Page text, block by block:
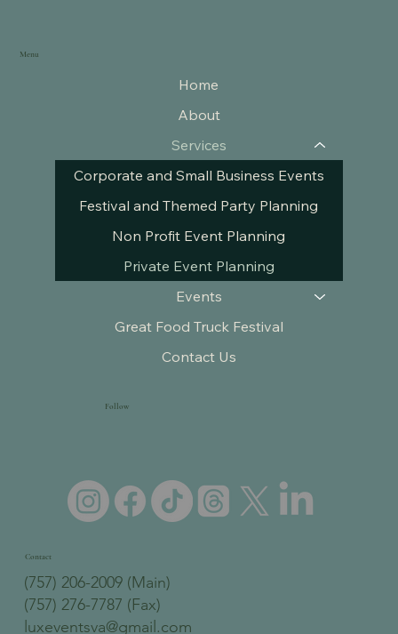
Menu
Home
About
Services
Corporate and Small Business Events
Festival and Themed Party Planning
Non Profit Event Planning
Private Event Planning
Events
Great Food Truck Festival
Contact Us
Follow
(757) 206-2009 (Main)
(757) 276-7787 (Fax)
luxeventsva@gmail.com
Contact